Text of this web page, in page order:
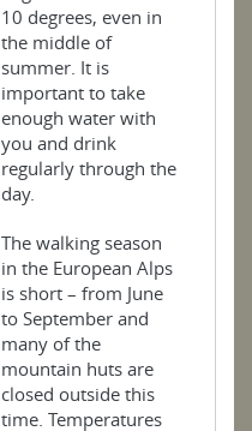
10 degrees, even in
the middle of
summer. It is
important to take
enough water with
you and drink
regularly through the
day.
The walking season
in the European Alps
is short – from June
to September and
many of the
mountain huts are
closed outside this
time. Temperatures